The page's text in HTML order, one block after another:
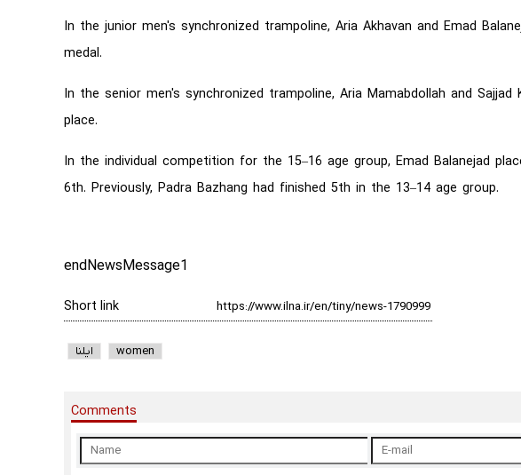
In the junior men's synchronized trampoline, Aria Akhavan and Emad
medal.
In the senior men's synchronized trampoline, Aria Mamabdollah and Sajjad
place.
In the individual competition for the 15–16 age group, Emad Balanejad
6th. Previously, Padra Bazhang had finished 5th in the 13–14 age group.
endNewsMessage1
Short link
ایلنا women
Comments